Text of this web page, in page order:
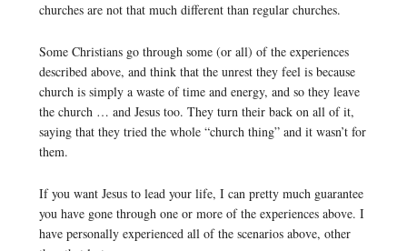
churches are not that much different than regular churches.
Some Christians go through some (or all) of the experiences
described above, and think that the unrest they feel is because
church is simply a waste of time and energy, and so they leave
the church … and Jesus too. They turn their back on all of it,
saying that they tried the whole “church thing” and it wasn’t for
them.
If you want Jesus to lead your life, I can pretty much guarantee
you have gone through one or more of the experiences above. I
have personally experienced all of the scenarios above, other